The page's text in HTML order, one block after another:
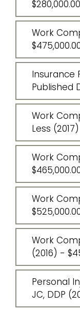
$280,000.00
Work
Insurance
Published
Work
Less
Work
Work
Work
(2016) -
Personal
JC, DDP